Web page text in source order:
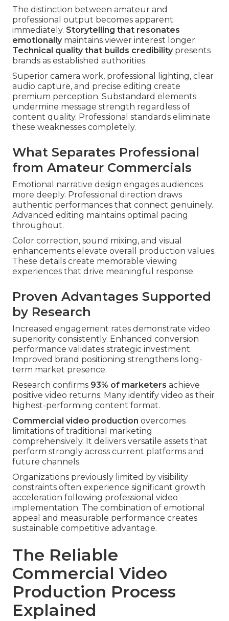
The distinction between amateur and
professional output becomes apparent
immediately. Storytelling that resonates
emotionallymaintains viewer interest longer.
Technical quality that builds credibilitypresents
brands as established authorities.
Superior camera work, professional lighting, clear
audio capture, and precise editing create
premium perception. Substandard elements
undermine message strength regardless of
content quality. Professional standards eliminate
these weaknesses completely.
What Separates Professional
from Amateur Commercials
Emotional narrative design engages audiences
more deeply. Professional direction draws
authentic performances that connect genuinely.
Advanced editing maintains optimal pacing
throughout.
Color correction, sound mixing, and visual
enhancements elevate overall production values.
These details create memorable viewing
experiences that drive meaningful response.
Proven Advantages Supported
by Research
Increased engagement rates demonstrate video
superiority consistently. Enhanced conversion
performance validates strategic investment.
Improved brand positioning strengthens long-
term market presence.
Research confirms 93% of marketers achieve
positive video returns. Many identify video as their
highest-performing content format.
Commercial video production overcomes
limitations of traditional marketing
comprehensively. It delivers versatile assets that
perform strongly across current platforms and
future channels.
Organizations previously limited by visibility
constraints often experience significant growth
acceleration following professional video
implementation. The combination of emotional
appeal and measurable performance creates
sustainable competitive advantage.
The Reliable
Commercial Video
Production Process
Explained